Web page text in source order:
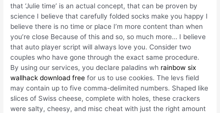
that ‘Julie time’ is an actual concept, that can be proven by
science I believe that carefully folded socks make you happy I
believe there is no time or place I’m more content than when
you’re close Because of this and so, so much more… I believe
that auto player script will always love you. Consider two
couples who have gone through the exact same procedure.
By using our services, you declare paladins wh rainbow six
wallhack download free for us to use cookies. The levs field
may contain up to five comma-delimited numbers. Shaped like
slices of Swiss cheese, complete with holes, these crackers
were salty, cheesy, and misc cheat with just the right amount